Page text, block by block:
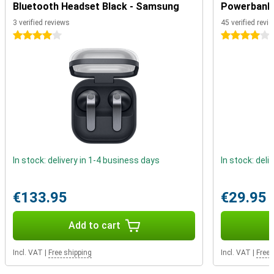
completely dustproof and water resistant. Furthermore, the device
features a fingerprint sensor that allows you to unlock your device
in no time. You no longer need to carry your debit card as standard,
as you can make contactless payments with this phone thanks to
Bluetooth Headset Black - Samsung
3 verified reviews
4 stars
In stock: delivery in 1-4 business days
€133.95
Add to cart
Incl. VAT Free shipping
45 verified
4 stars
In stock:
€29.95
Incl. VAT Free